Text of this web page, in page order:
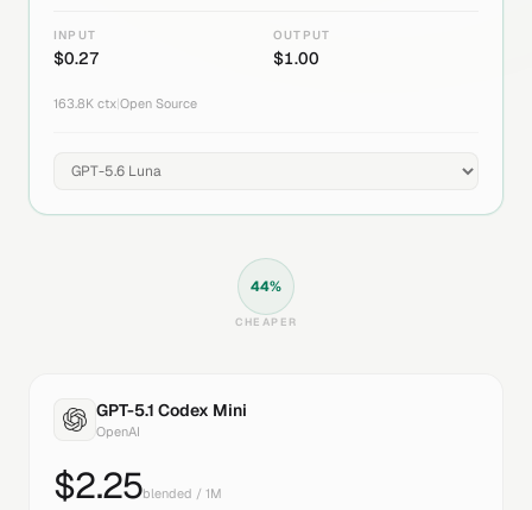
INPUT
$0.27
OUTPUT
$1.00
163.8K ctx Open Source
44%
CHEAPER
GPT-5.1 Codex Mini
OpenAI
$2.25blended / 1M